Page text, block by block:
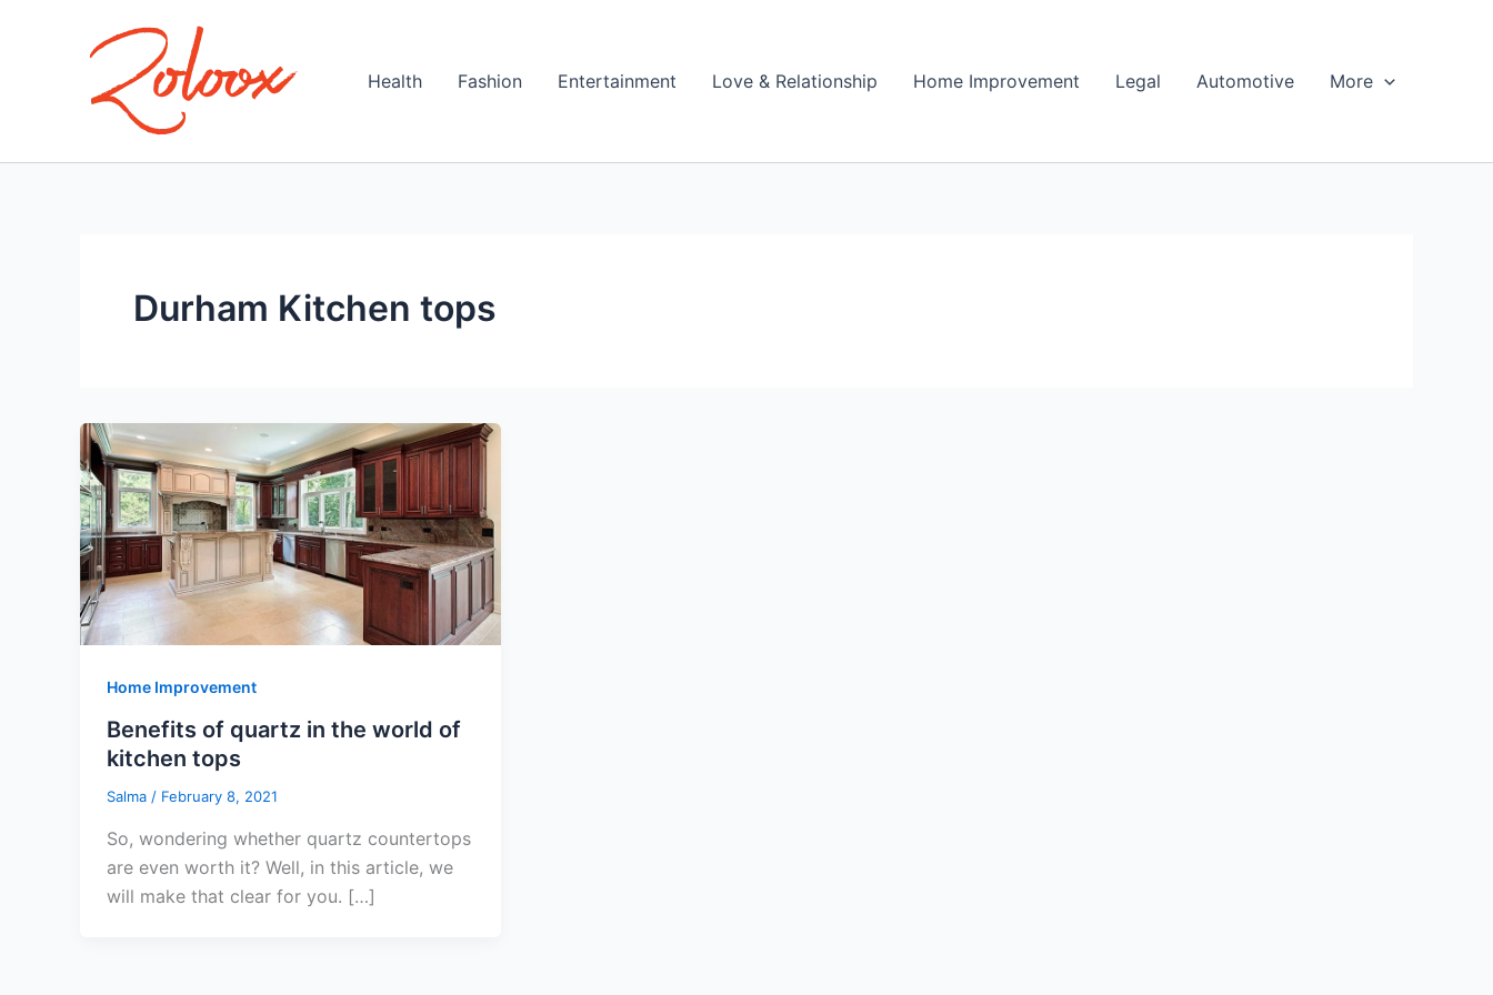
Health Fashion Entertainment Love & Relationship Home Improvement Legal Automotive More
Durham Kitchen tops
Home Improvement
Benefits of quartz in the world of
kitchen tops
Salma / February 8, 2021
So, wondering whether quartz countertops
are even worth it? Well, in this article, we
will make that clear for you. […]